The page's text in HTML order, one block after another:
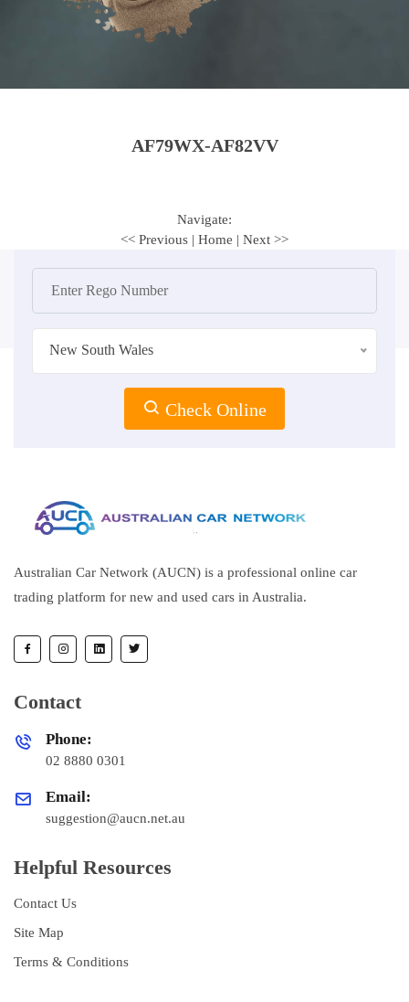
AF79WX-AF82VV
Navigate:
<< Previous | Home | Next >>
New South Wales
Check Online
Australian Car Network (AUCN) is a professional online car
trading platform for new and used cars in Australia.
Contact
Phone:
02 8880 0301
Email:
suggestion@aucn.net.au
Helpful Resources
Contact Us
Site Map
Terms & Conditions